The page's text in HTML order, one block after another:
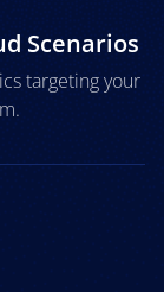
Scenarios
targeting your